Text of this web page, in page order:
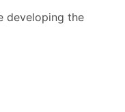
developing the